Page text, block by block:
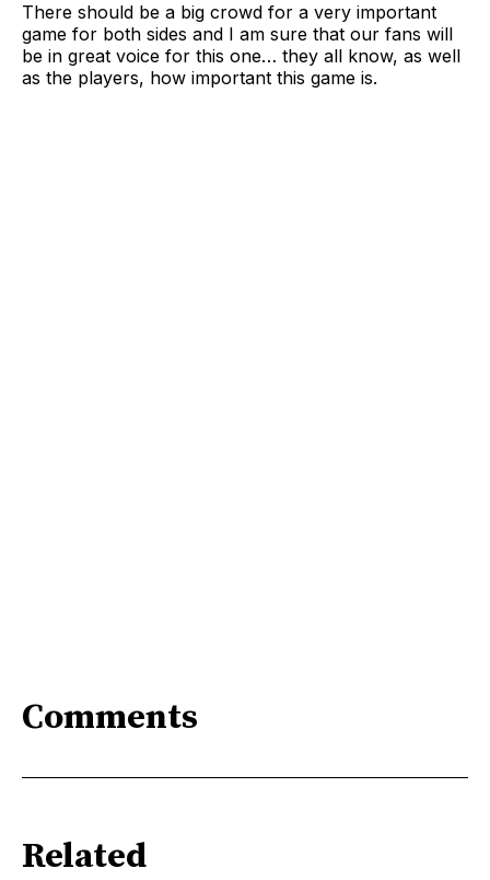
There should be a big crowd for a very important
game for both sides and I am sure that our fans will
be in great voice for this one… they all know, as well
as the players, how important this game is.
Comments
Related